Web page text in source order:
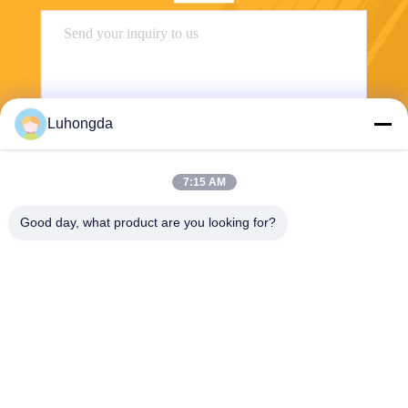
Luhongda
7:15 AM
Good day, what product are you looking for?